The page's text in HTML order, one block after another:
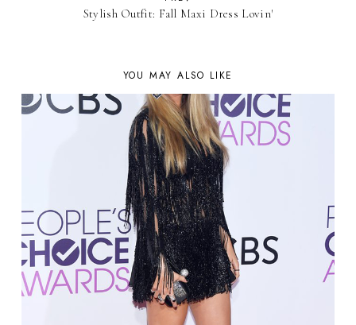
Stylish Outfit: Fall Maxi Dress Lovin'
YOU MAY ALSO LIKE